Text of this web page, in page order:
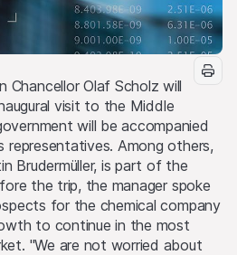
Chancellor Olaf Scholz will
visit to the Middle
will be accompanied
representatives. Among others,
Brudermüller, is part of the
the trip, the manager spoke
for the chemical company
to continue in the most
"We are not worried about